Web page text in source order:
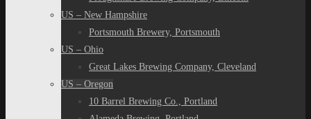
US – New Hampshire
Portsmouth Brewery, Portsmouth
US – Ohio
Great Lakes Brewing Company, Cleveland
US – Oregon
10 Barrel Brewing Co., Portland